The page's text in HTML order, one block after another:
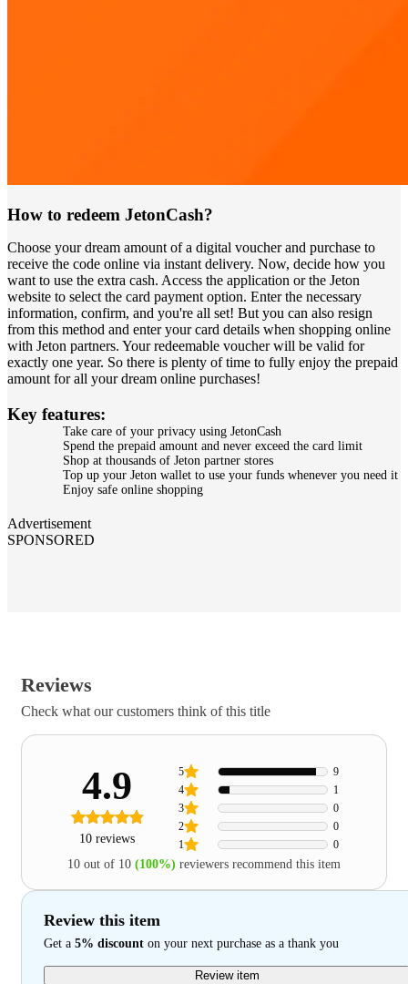
How to redeem JetonCash?
Choose your dream amount of a digital voucher and purchase to
receive the code online via instant delivery. Now, decide how you
want to use the extra cash. Access the application or the Jeton
website to select the card payment option. Enter the necessary
information, confirm, and you're all set! But you can also resign
from this method and enter your card details when shopping online
with Jeton partners. Your redeemable voucher will be valid for
exactly one year. So there is plenty of time to fully enjoy the prepaid
amount for all your dream online purchases!
Key features:
Take care of your privacy using JetonCash
Spend the prepaid amount and never exceed the card limit
Shop at thousands of Jeton partner stores
Top up your Jeton wallet to use your funds whenever you need it
Enjoy safe online shopping
Advertisement
SPONSORED
Reviews
Check what our customers think of this title
4.9
10 reviews 1 0
2 0
3 0
4 1
5 9
10 out of 10 (100%) reviewers recommend this item
Review this item
Get a 5% discount on your next purchase as a thank you
Review item